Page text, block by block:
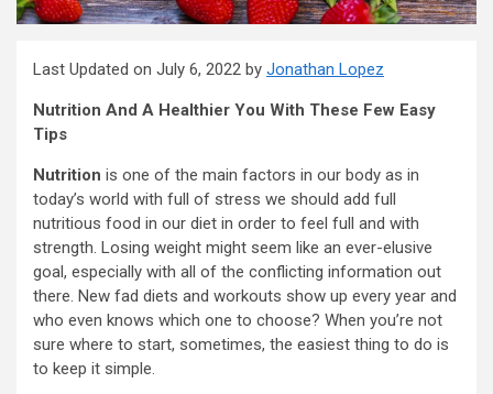
Last Updated on July 6, 2022 by Jonathan Lopez
Nutrition And A Healthier You With These Few Easy
Tips
Nutrition is one of the main factors in our body as in
today’s world with full of stress we should add full
nutritious food in our diet in order to feel full and with
strength. Losing weight might seem like an ever-elusive
goal, especially with all of the conflicting information out
there. New fad diets and workouts show up every year and
who even knows which one to choose? When you’re not
sure where to start, sometimes, the easiest thing to do is
to keep it simple.